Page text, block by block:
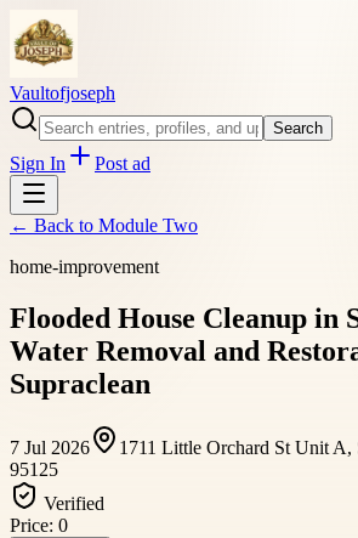
Vaultofjoseph
Search
Sign In Post ad
← Back to Module Two
home-improvement
Flooded House Cleanup in
Water Removal and
Supraclean
7 Jul 2026
1711 Little Orchard St Unit A,
95125
Verified
Price: 0